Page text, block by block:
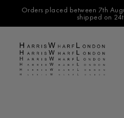
Orders placed between 7th
shipped on